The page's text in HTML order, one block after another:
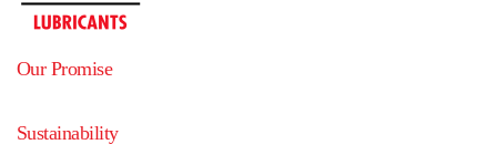
Our Promise
Sustainability